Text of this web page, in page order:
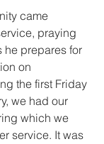
came
praying
he prepares for
on
the first Friday
we had our
which we
service. It was